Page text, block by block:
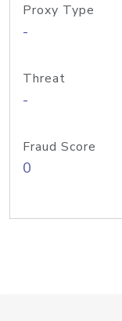
Proxy Type
-
Threat
-
Fraud Score
0